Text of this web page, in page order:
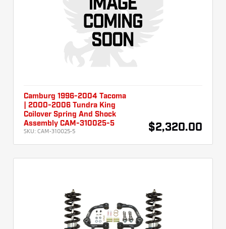
Camburg 1996-2004 Tacoma
| 2000-2006 Tundra King
Coilover Spring And Shock
Assembly CAM-310025-5
SKU: CAM-310025-5 $2,320.00